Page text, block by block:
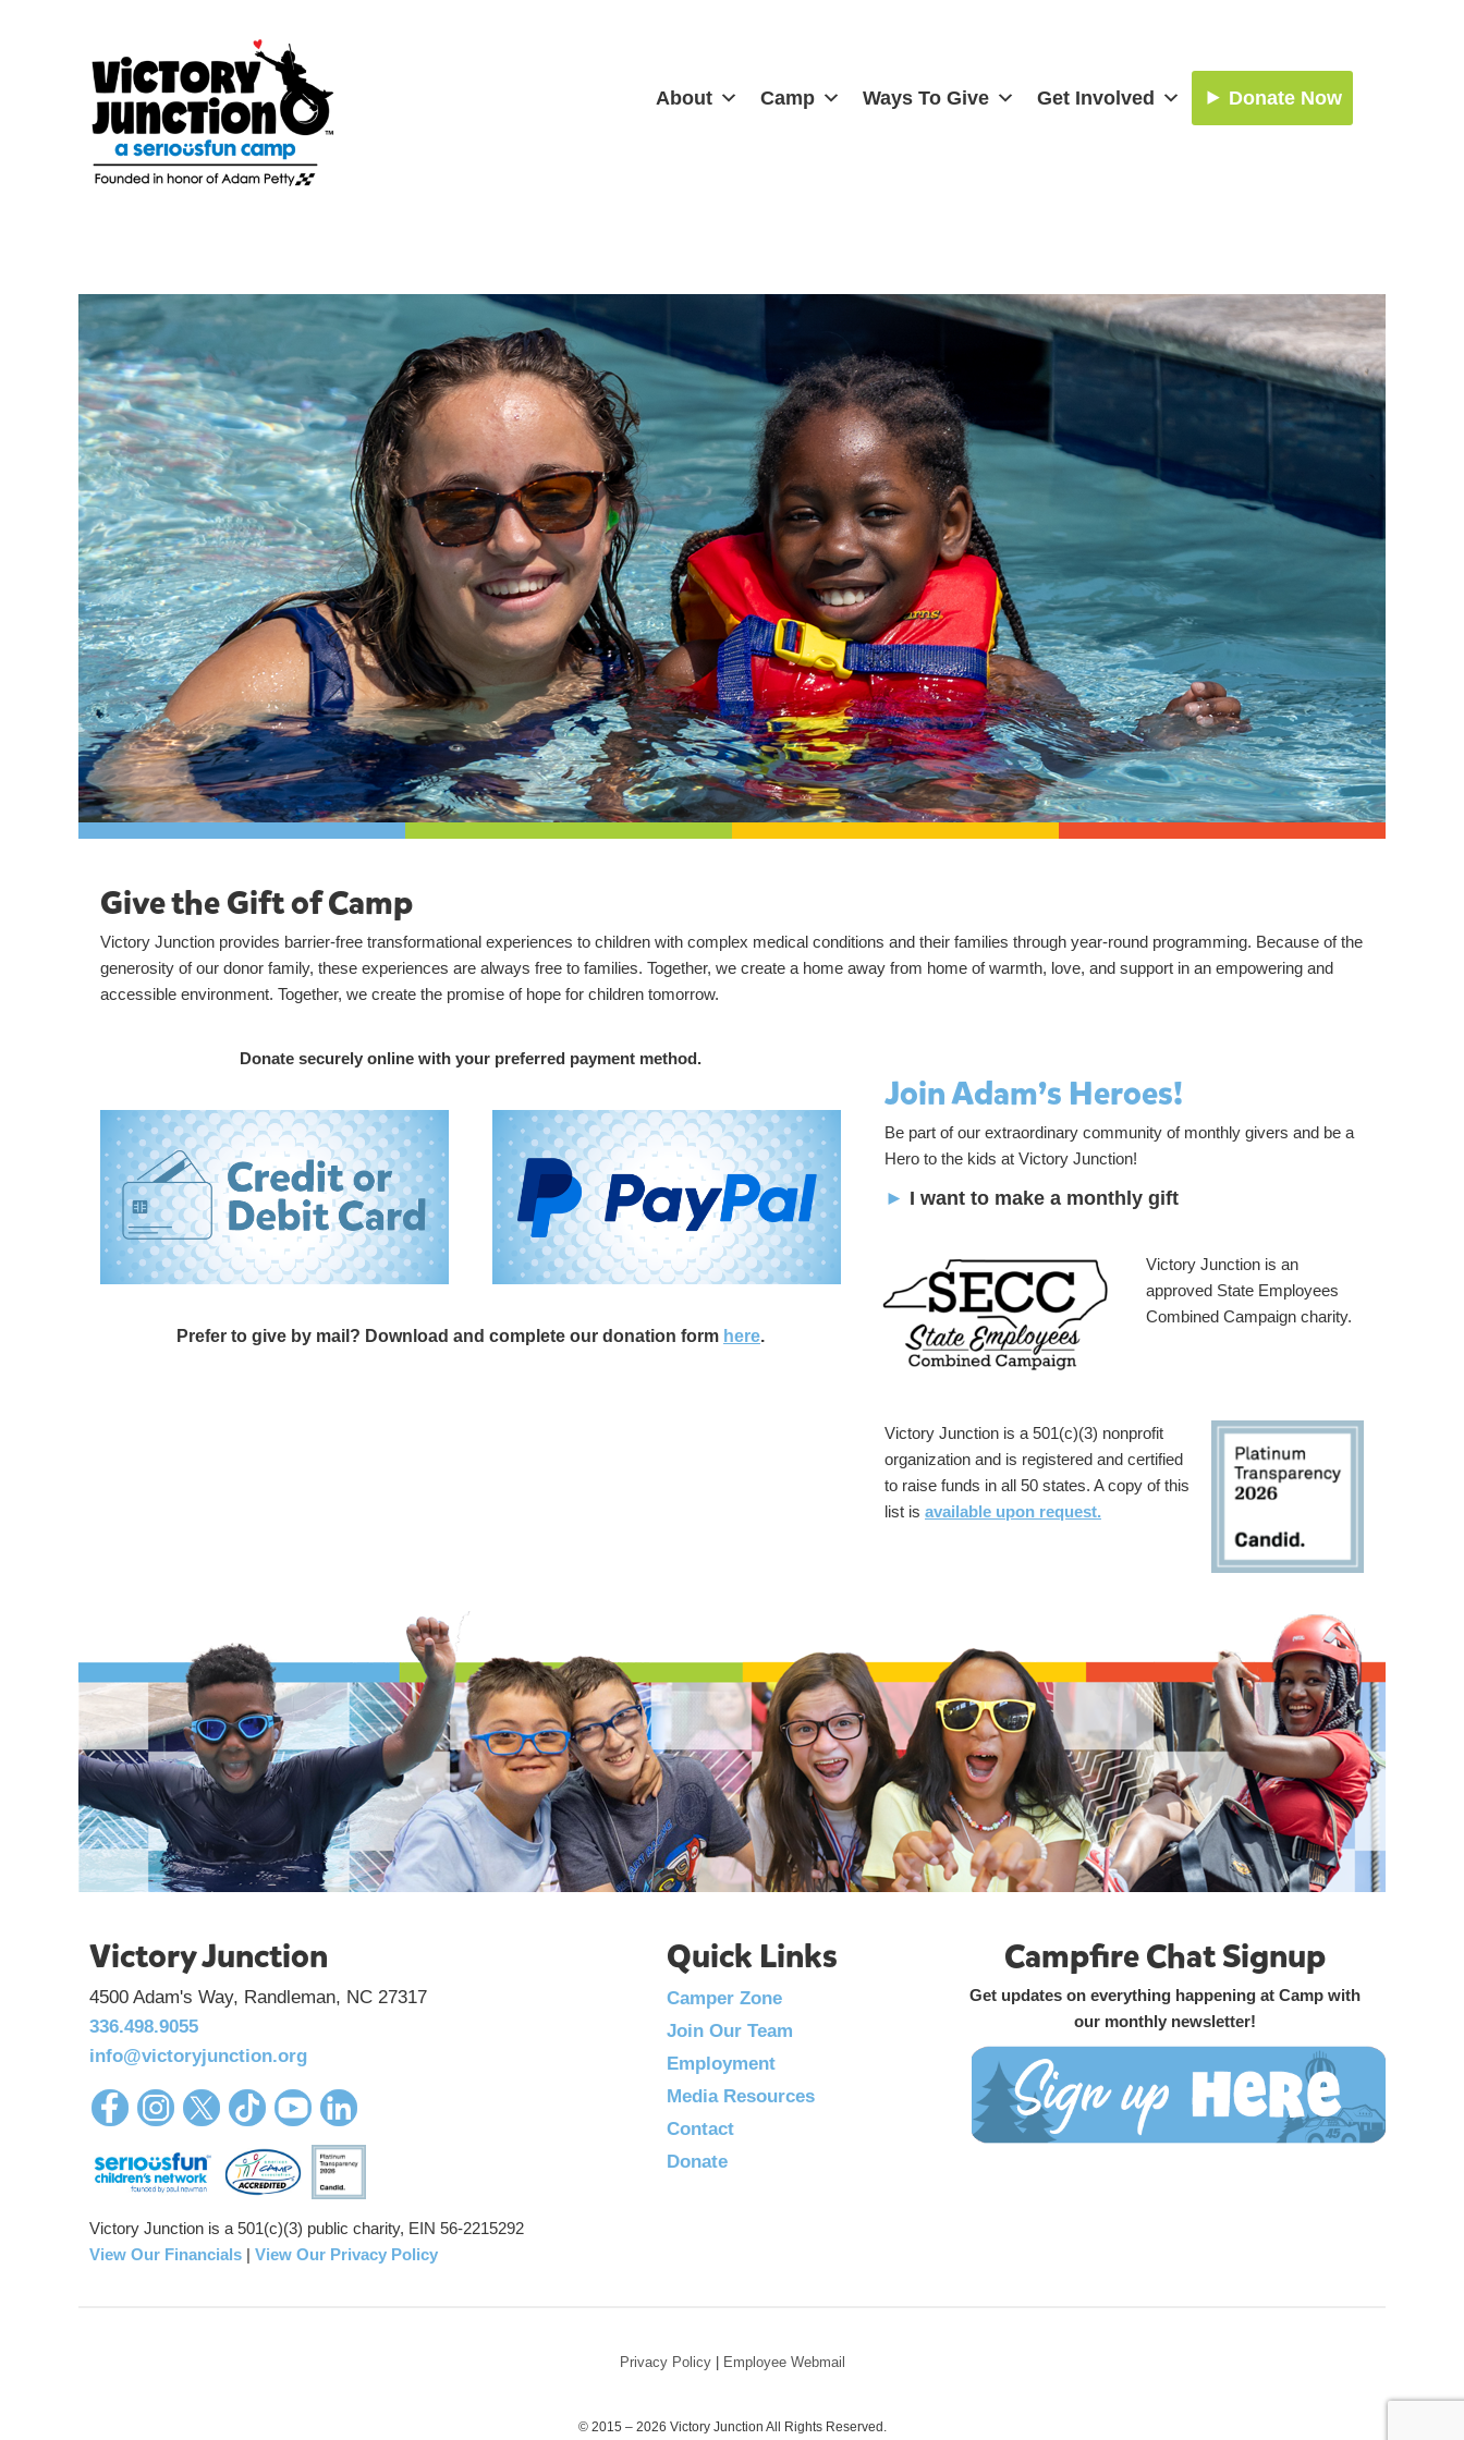
About Camp Ways To Give Get Involved Donate Now
Give the Gift of Camp
Victory Junction provides barrier-free transformational experiences to children with complex medical conditions and their families through year-round programming. Because of the
generosity of our donor family, these experiences are always free to families. Together, we create a home away from home of warmth, love, and support in an empowering and
accessible environment. Together, we create the promise of hope for children tomorrow.
Donate securely online with your preferred payment method.
Prefer to give by mail? Download and complete our donation form here.
Join Adam’s Heroes!
Be part of our extraordinary community of monthly givers and be a
Hero to the kids at Victory Junction!
► I want to make a monthly gift
Victory Junction is an
approved State Employees
Combined Campaign charity.
Victory Junction is a 501(c)(3) nonprofit
organization and is registered and certified
to raise funds in all 50 states. A copy of this
list is available upon request.
Victory Junction
4500 Adam's Way, Randleman, NC 27317
336.498.9055
info@victoryjunction.org
Victory Junction is a 501(c)(3) public charity, EIN 56-2215292
View Our Financials | View Our Privacy Policy
Quick Links
Camper Zone
Join Our Team
Employment
Media Resources
Contact
Donate
Campfire Chat Signup
Get updates on everything happening at Camp with
our monthly newsletter!
Privacy Policy| Employee Webmail
© 2015 – 2026 Victory Junction All Rights Reserved.